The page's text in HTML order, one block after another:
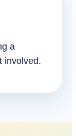
a
involved.